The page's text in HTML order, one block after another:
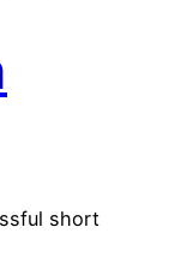
short